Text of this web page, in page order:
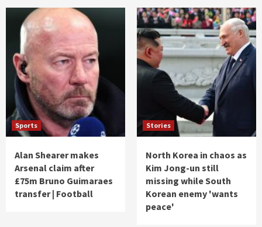
Sports
Alan Shearer makes
Arsenal claim after
£75m Bruno Guimaraes
transfer | Football
Stories
North Korea in chaos as
Kim Jong-un still
missing while South
Korean enemy 'wants
peace'